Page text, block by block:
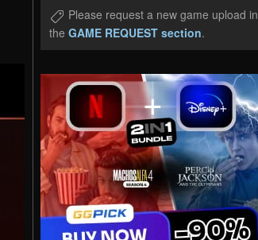
Please request a new game upload in
the GAME REQUEST section.